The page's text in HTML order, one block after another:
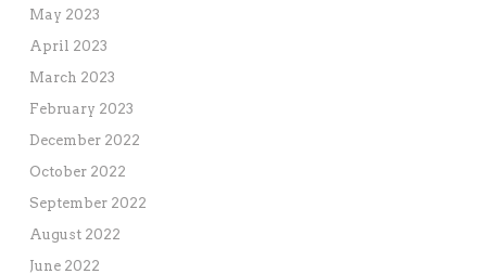
May 2023
April 2023
March 2023
February 2023
December 2022
October 2022
September 2022
August 2022
June 2022